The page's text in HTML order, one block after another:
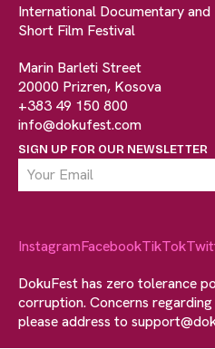
International Documentary and
Short Film Festival
Marin Barleti Street
20000 Prizren, Kosova
+383 49 150 800
info@dokufest.com
SIGN UP FOR OUR NEWSLETTER
InstagramFacebookTikTok
DokuFest has zero tolerance
corruption. Concerns
please address to